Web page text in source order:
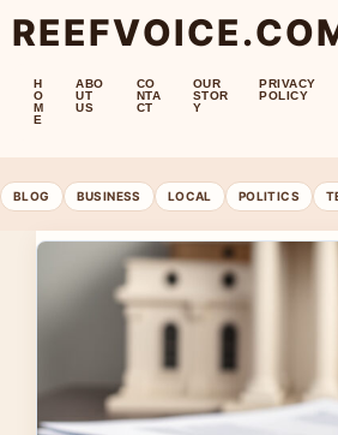
H
O
M
E
ABO
UT
US
CO
NTA
CT
OUR
STOR
Y
PRIVACY
POLICY
BLOG BUSINESS LOCAL POLITICS